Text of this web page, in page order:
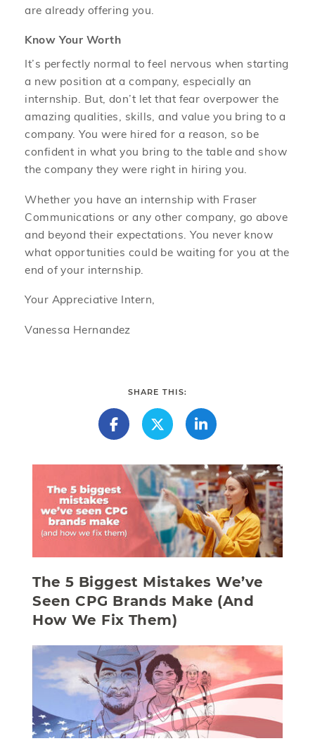
are already offering you.
Know Your Worth
It’s perfectly normal to feel nervous when starting
a new position at a company, especially an
internship. But, don’t let that fear overpower the
amazing qualities, skills, and value you bring to a
company. You were hired for a reason, so be
confident in what you bring to the table and show
the company they were right in hiring you.
Whether you have an internship with Fraser
Communications or any other company, go above
and beyond their expectations. You never know
what opportunities could be waiting for you at the
end of your internship.
Your Appreciative Intern,
Vanessa Hernandez
SHARE THIS:
The 5 Biggest Mistakes We’ve
Seen CPG Brands Make (And
How We Fix Them)